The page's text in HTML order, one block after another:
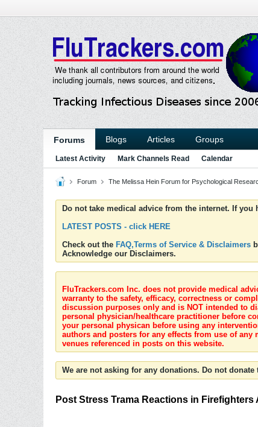
Forums Blogs Articles Groups
Latest Activity Mark Channels Read Calendar
Forum The Melissa Hein Forum for Psychological
Do not take medical advice from the internet. If
LATEST POSTS - click HERE
Check out the FAQ,Terms of Service & Disclaimers
Acknowledge our Disclaimers.
FluTrackers.com Inc. does not provide medical
warranty to the safety, efficacy, correctness or
discussion purposes only and is NOT intended to
personal physician/healthcare practitioner before
your personal physican before using any
authors and posters for any effects from use of
venues referenced in posts on this website.
We are not asking for any donations. Do not
Post Stress Trama Reactions in Firefighters